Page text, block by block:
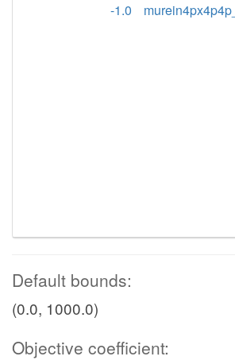
-1.0
Default bounds:
(0.0, 1000.0)
Objective coefficient: